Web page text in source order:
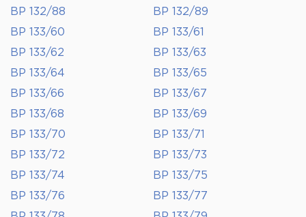
BP 132/88
BP 132/89
BP 133/60
BP 133/61
BP 133/62
BP 133/63
BP 133/64
BP 133/65
BP 133/66
BP 133/67
BP 133/68
BP 133/69
BP 133/70
BP 133/71
BP 133/72
BP 133/73
BP 133/74
BP 133/75
BP 133/76
BP 133/77